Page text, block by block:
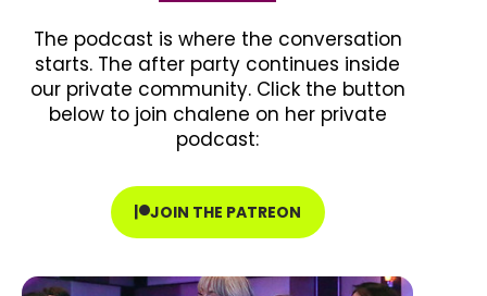
The podcast is where the conversation
starts. The after party continues inside
our private community. Click the button
below to join chalene on her private
podcast:
JOIN THE PATREON